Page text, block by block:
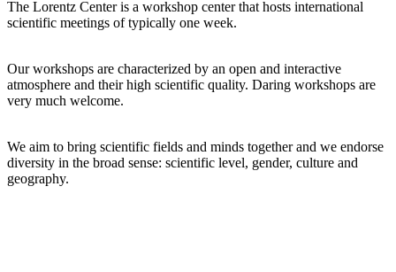
The Lorentz Center is a workshop center that hosts international
scientific meetings of typically one week.
Our workshops are characterized by an open and interactive
atmosphere and their high scientific quality. Daring workshops are
very much welcome.
We aim to bring scientific fields and minds together and we endorse
diversity in the broad sense: scientific level, gender, culture and
geography.